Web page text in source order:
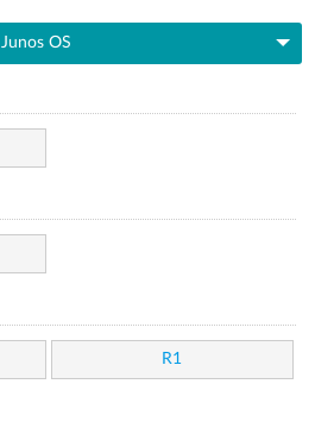
Junos OS
R1